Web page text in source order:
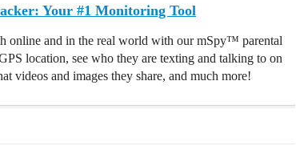
Your #1 Monitoring Tool
online and in the real world with our mSpy™ parental
location, see who they are texting and talking to on
videos and images they share, and much more!